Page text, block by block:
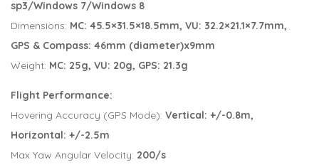
sp3/Windows 7/Windows 8
Dimensions: MC: 45.5×31.5×18.5mm, VU: 32.2×21.1×7.7mm,
GPS & Compass: 46mm (diameter)x9mm
Weight: MC: 25g, VU: 20g, GPS: 21.3g
Flight Performance:
Hovering Accuracy (GPS Mode): Vertical: +/-0.8m,
Horizontal: +/-2.5m
Max Yaw Angular Velocity: 200/s